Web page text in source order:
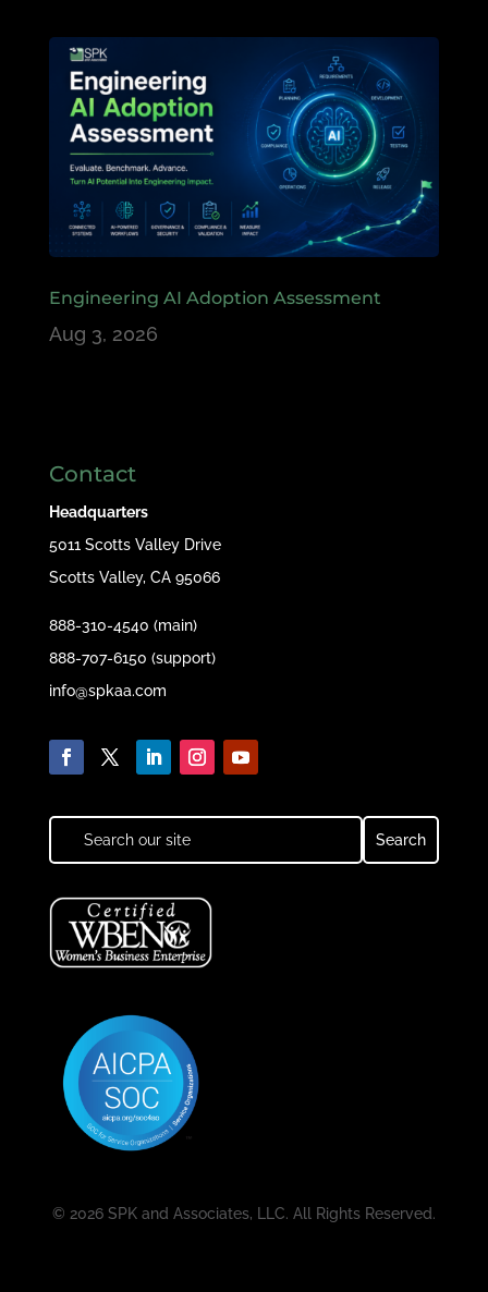
Engineering AI Adoption Assessment
Aug 3, 2026
Contact
Headquarters
5011 Scotts Valley Drive
Scotts Valley, CA 95066
888-310-4540 (main)
888-707-6150 (support)
info@spkaa.com
© 2026 SPK and Associates, LLC. All Rights Reserved.